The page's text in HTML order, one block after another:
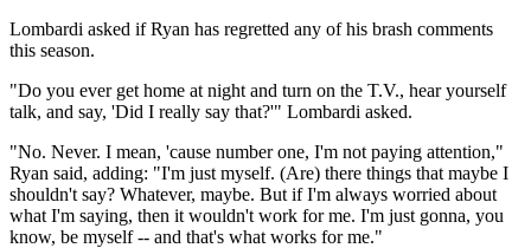
Lombardi asked if Ryan has regretted any of his brash comments
this season.
"Do you ever get home at night and turn on the T.V., hear yourself
talk, and say, 'Did I really say that?'" Lombardi asked.
"No. Never. I mean, 'cause number one, I'm not paying attention,"
Ryan said, adding: "I'm just myself. (Are) there things that maybe I
shouldn't say? Whatever, maybe. But if I'm always worried about
what I'm saying, then it wouldn't work for me. I'm just gonna, you
know, be myself -- and that's what works for me."